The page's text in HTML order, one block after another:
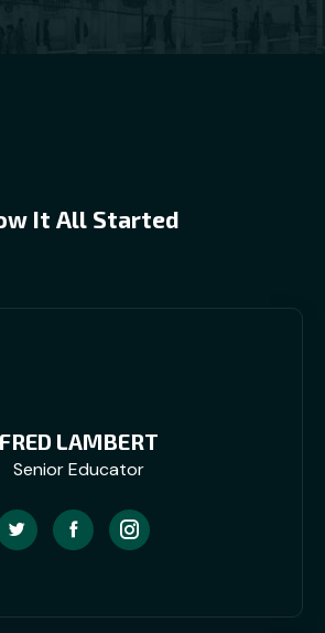
It All Started
FRED LAMBERT
Senior Educator